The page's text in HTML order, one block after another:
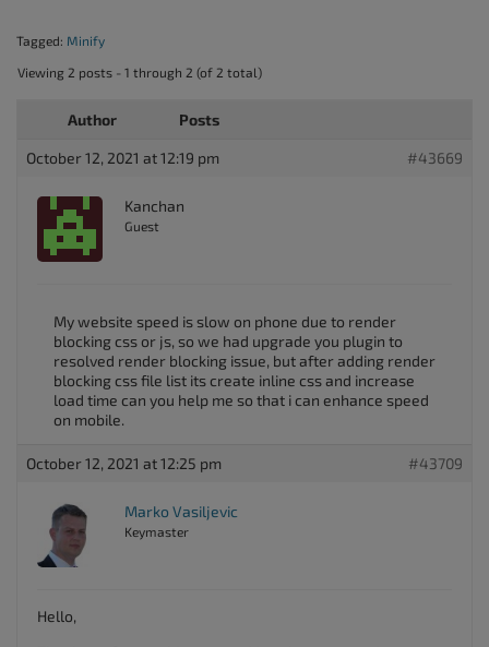
Tagged: Minify
Viewing 2 posts - 1 through 2 (of 2 total)
Author Posts
October 12, 2021 at 12:19 pm #43669
Kanchan
Guest
My website speed is slow on phone due to render
blocking css or js, so we had upgrade you plugin to
resolved render blocking issue, but after adding render
blocking css file list its create inline css and increase
load time can you help me so that i can enhance speed
on mobile.
October 12, 2021 at 12:25 pm #43709
Marko Vasiljevic
Keymaster
Hello,